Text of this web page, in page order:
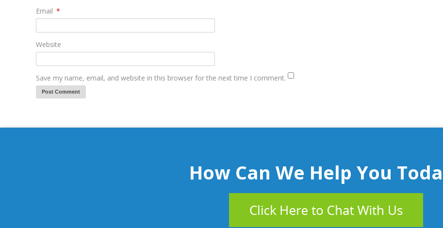
Email *
Website
Save my name, email, and website in this browser for the next time I comment.
How Can We Help You